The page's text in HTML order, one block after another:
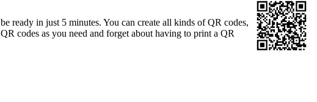
ready in just 5 minutes. You can create all kinds of QR codes,
codes as you need and forget about having to print a QR